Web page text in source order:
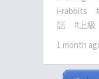
i-rabbits
話
#上級
1 month